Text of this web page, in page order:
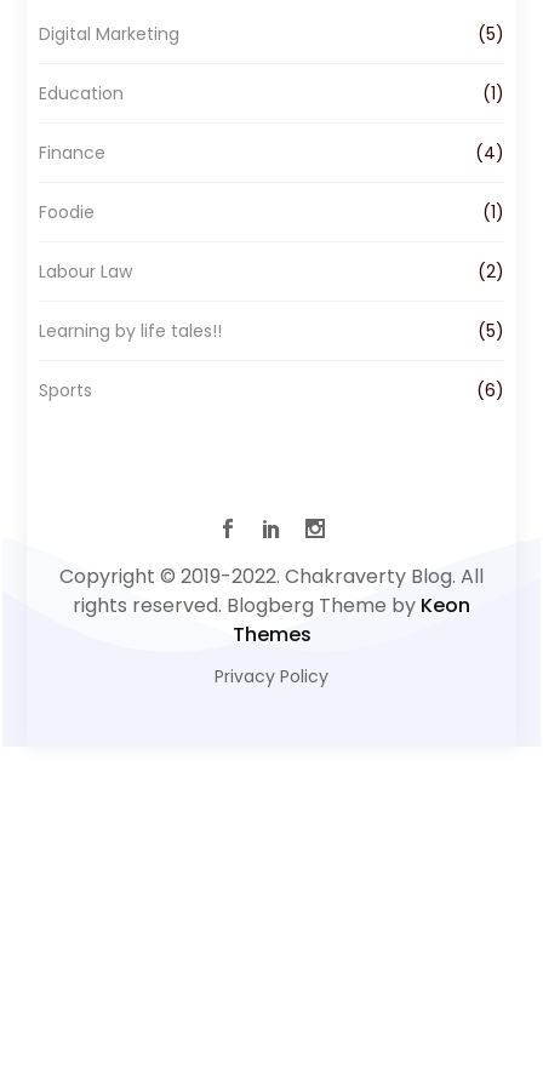
o
r
I
Digital Marketing (5)
Education (1)
Finance (4)
Foodie (1)
Labour Law (2)
Learning by life tales!! (5)
Sports (6)
Copyright © 2019-2022. Chakraverty Blog. All
rights reserved. Blogberg Theme by Keon
Themes
Privacy Policy